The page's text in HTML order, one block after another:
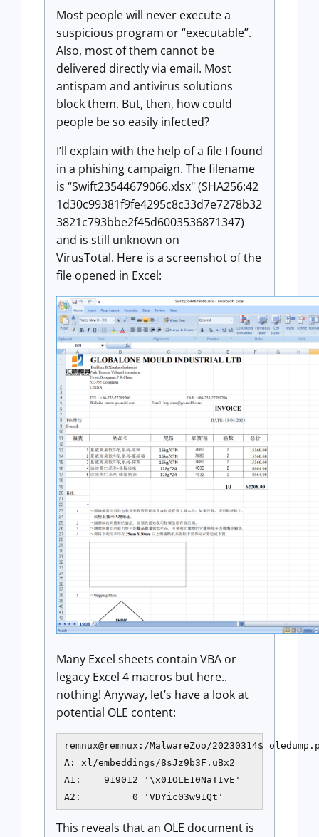
Most people will never execute a
suspicious program or “executable”.
Also, most of them cannot be
delivered directly via email. Most
antispam and antivirus solutions
block them. But, then, how could
people be so easily infected?
I’ll explain with the help of a file I found
in a phishing campaign. The filename
is “Swift23544679066.xlsx" (SHA256:42
1d30c99381f9fe4295c8c33d7e7278b32
3821c793bbe2f45d6003536871347)
and is still unknown on
VirusTotal. Here is a screenshot of the
file opened in Excel:
Many Excel sheets contain VBA or
legacy Excel 4 macros but here..
nothing! Anyway, let’s have a look at
potential OLE content:
remnux@remnux:/MalwareZoo/20230314$
A: xl/embeddings/8sJz9b3F.uBx2
A1:    919012 '\x01OLE10NaTIvE'
A2:         0 'VDYic03w91Qt'
This reveals that an OLE document is